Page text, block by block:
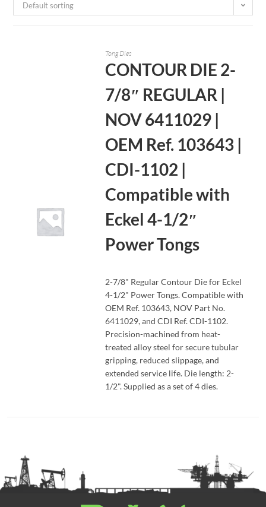
Default sorting
Tong Dies
CONTOUR DIE 2-
7/8″ REGULAR |
NOV 6411029 |
OEM Ref. 103643 |
CDI-1102 |
Compatible with
Eckel 4-1/2″
Power Tongs
2-7/8" Regular Contour Die for Eckel
4-1/2" Power Tongs. Compatible with
OEM Ref. 103643, NOV Part No.
6411029, and CDI Ref. CDI-1102.
Precision-machined from heat-
treated alloy steel for secure tubular
gripping, reduced slippage, and
extended service life. Die length: 2-
1/2". Supplied as a set of 4 dies.